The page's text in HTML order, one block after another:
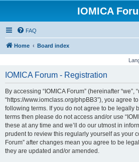
IOMICA
FAQ
Home Board index
IOMICA Forum - Registration
By accessing “IOMICA Forum” (hereinafter “we”,
“https://www.iomclass.org/phpBB3”), you agree
following terms. If you do not agree to be legally
terms then please do not access and/or use
these at any time and we’ll do our utmost in
prudent to review this regularly yourself as your
Forum” after changes mean you agree to be
they are updated and/or amended.